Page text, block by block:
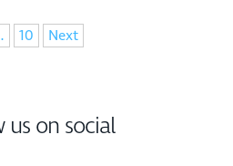
10 Next
us on social